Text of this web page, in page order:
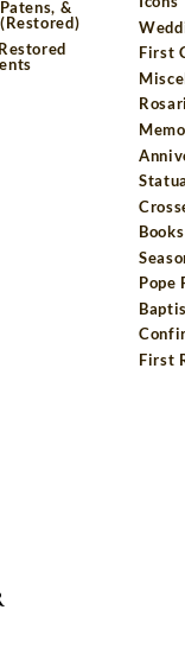
&
First
Pope
First